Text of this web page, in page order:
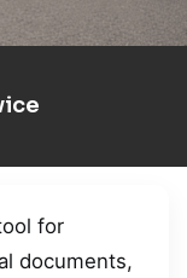
for
documents,